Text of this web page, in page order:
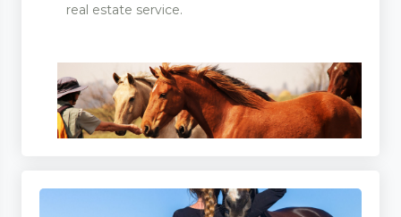
real estate service.